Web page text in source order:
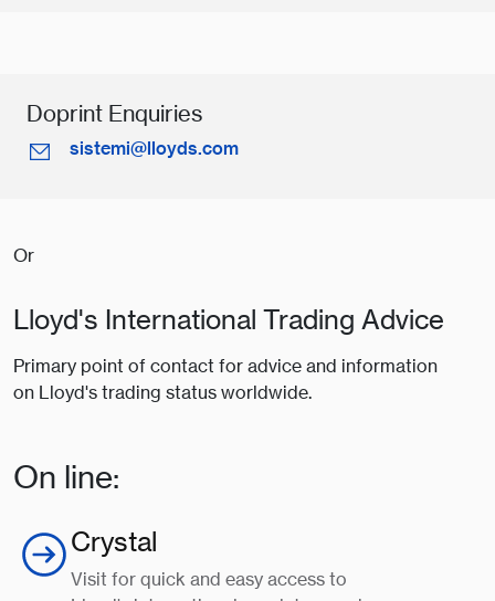
Doprint Enquiries
sistemi@lloyds.com
Or
Lloyd's International Trading Advice
Primary point of contact for advice and information
on Lloyd's trading status worldwide.
On line:
Crystal
Visit for quick and easy access to